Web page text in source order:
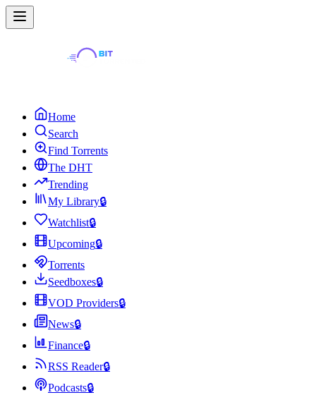
Home
Search
Find Torrents
The DHT
Trending
My Library🔒
Watchlist🔒
Upcoming🔒
Torrents
Seedboxes🔒
VOD Providers🔒
News🔒
Finance🔒
RSS Reader🔒
Podcasts🔒